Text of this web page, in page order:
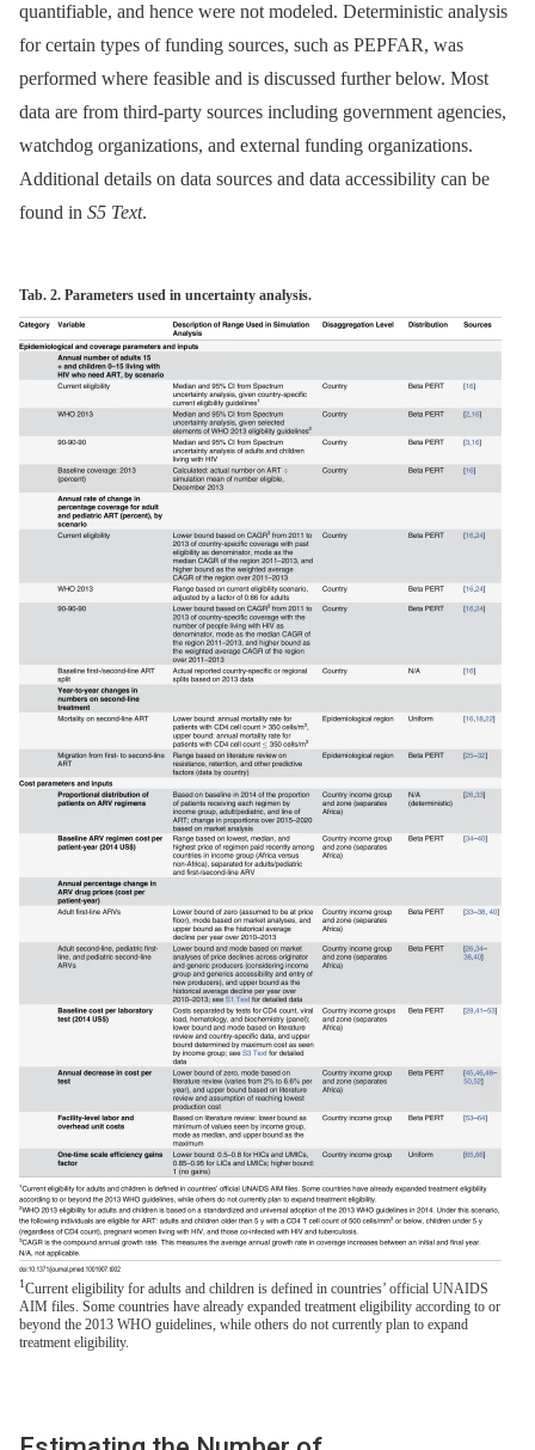
quantifiable, and hence were not modeled. Deterministic analysis
for certain types of funding sources, such as PEPFAR, was
performed where feasible and is discussed further below. Most
data are from third-party sources including government agencies,
watchdog organizations, and external funding organizations.
Additional details on data sources and data accessibility can be
found in S5 Text.
Tab. 2. Parameters used in uncertainty analysis.
1Current eligibility for adults and children is defined in countries’ official UNAIDS
AIM files. Some countries have already expanded treatment eligibility according to or
beyond the 2013 WHO guidelines, while others do not currently plan to expand
treatment eligibility.